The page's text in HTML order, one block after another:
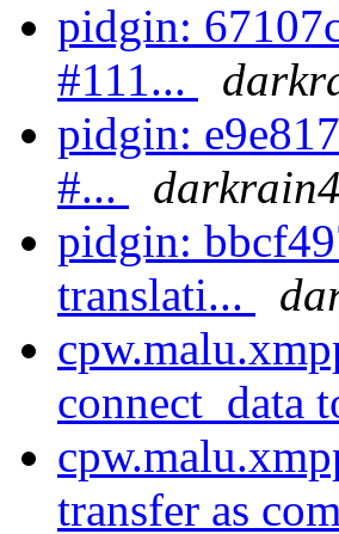
pidgin:
#111...
pidgin:
#...
pidgin:
translati...
connect_data
transfer as